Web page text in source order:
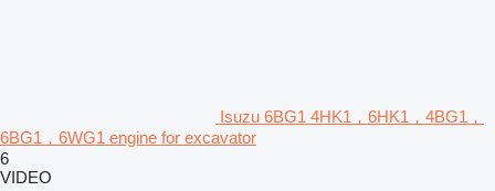
Isuzu 6BG1 4HK1，6HK1，4BG1，
6BG1，6WG1 engine for excavator
6
VIDEO